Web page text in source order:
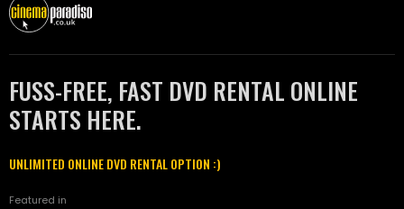
FUSS-FREE, FAST DVD RENTAL ONLINE
STARTS HERE.
UNLIMITED ONLINE DVD RENTAL OPTION :)
Featured in